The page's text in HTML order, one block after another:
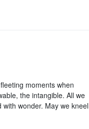
moments when
the intangible. All we
wonder. May we kneel